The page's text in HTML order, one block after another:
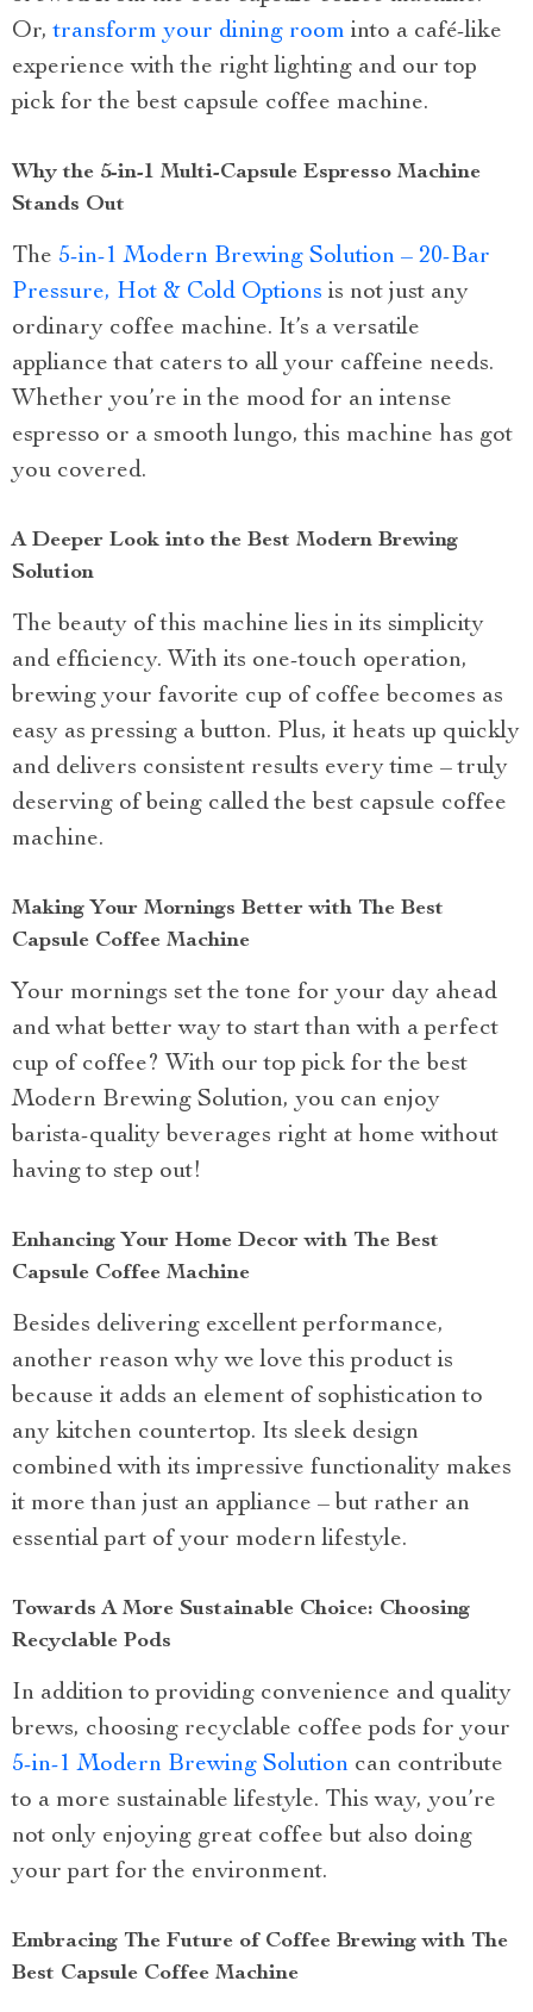
Or,transform your dining room into a café-like
experience with the right lighting and our top
pick for the best capsule coffee machine.
Why the 5-in-1 Multi-Capsule Espresso Machine
Stands Out
The 5-in-1 Modern Brewing Solution – 20-Bar
Pressure, Hot & Cold Options is not just any
ordinary coffee machine. It’s a versatile
appliance that caters to all your caffeine needs.
Whether you’re in the mood for an intense
espresso or a smooth lungo, this machine has got
you covered.
A Deeper Look into the Best Modern Brewing
Solution
The beauty of this machine lies in its simplicity
and efficiency. With its one-touch operation,
brewing your favorite cup of coffee becomes as
easy as pressing a button. Plus, it heats up quickly
and delivers consistent results every time – truly
deserving of being called the best capsule coffee
machine.
Making Your Mornings Better with The Best
Capsule Coffee Machine
Your mornings set the tone for your day ahead
and what better way to start than with a perfect
cup of coffee? With our top pick for the best
Modern Brewing Solution, you can enjoy
barista-quality beverages right at home without
having to step out!
Enhancing Your Home Decor with The Best
Capsule Coffee Machine
Besides delivering excellent performance,
another reason why we love this product is
because it adds an element of sophistication to
any kitchen countertop. Its sleek design
combined with its impressive functionality makes
it more than just an appliance – but rather an
essential part of your modern lifestyle.
Towards A More Sustainable Choice: Choosing
Recyclable Pods
In addition to providing convenience and quality
brews, choosing recyclable coffee pods for your
5-in-1 Modern Brewing Solution can contribute
to a more sustainable lifestyle. This way, you’re
not only enjoying great coffee but also doing
your part for the environment.
Embracing The Future of Coffee Brewing with The
Best Capsule Coffee Machine